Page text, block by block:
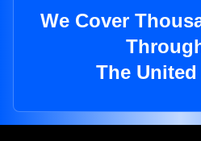
We Cover
The United